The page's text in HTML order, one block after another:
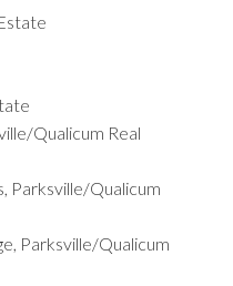
Qualicum Real
Parksville/Qualicum
Parksville/Qualicum